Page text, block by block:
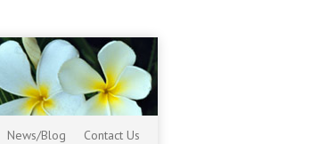
News/Blog Contact Us